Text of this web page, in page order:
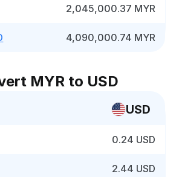
2,045,000.37 MYR
4,090,000.74 MYR
MYR to USD
USD
0.24 USD
2.44 USD